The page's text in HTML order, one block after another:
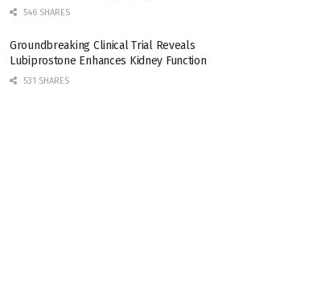
546 SHARES
Groundbreaking Clinical Trial Reveals
Lubiprostone Enhances Kidney Function
531 SHARES